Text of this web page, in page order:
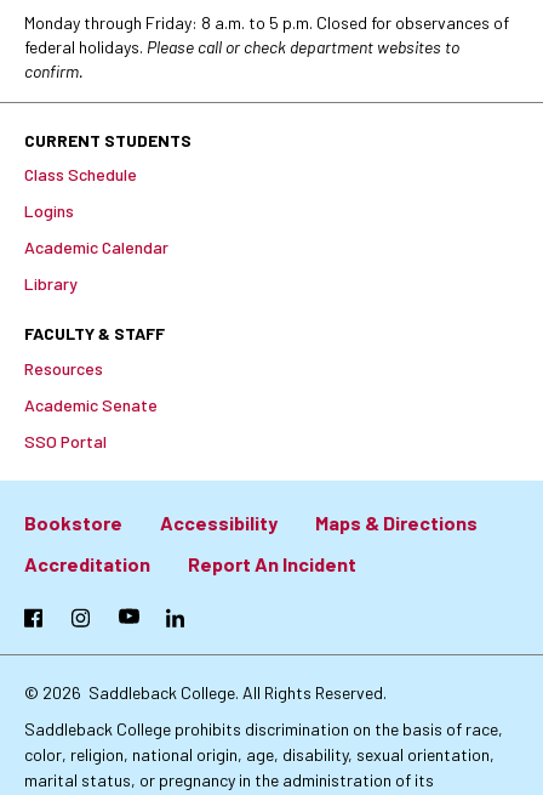
Monday through Friday: 8 a.m. to 5 p.m. Closed for observances of
federal holidays. Please call or check department websites to
confirm.
CURRENT STUDENTS
Class Schedule
Logins
Academic Calendar
Library
FACULTY & STAFF
Resources
Academic Senate
SSO Portal
Footer:
Primary
Links
Bookstore Accessibility
Maps & Directions
Accreditation
Report An Incident
FacebookInstagramYouTubeLinkedIn
© 2026 Saddleback College. All Rights Reserved.
Saddleback College prohibits discrimination on the basis of race,
color, religion, national origin, age, disability, sexual orientation,
marital status, or pregnancy in the administration of its